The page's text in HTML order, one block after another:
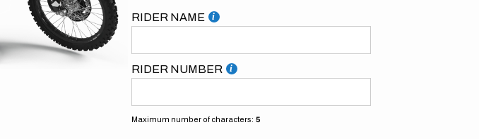
RIDER NAME
RIDER NUMBER
Maximum number of characters: 5
view